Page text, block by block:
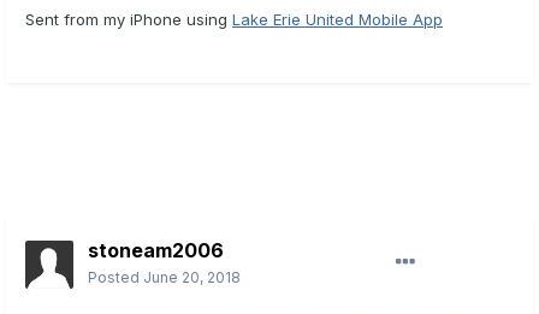
Sent from my iPhone using Lake Erie United Mobile App
stoneam2006
Posted June 20, 2018